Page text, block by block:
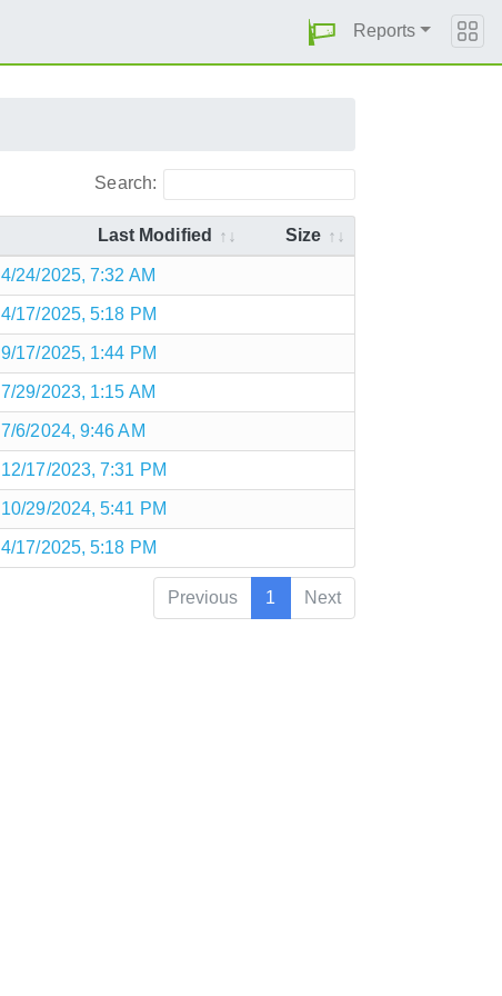
Reports
Search:
Last Modified Size
4/24/2025, 7:32 AM
4/17/2025, 5:18 PM
9/17/2025, 1:44 PM
7/29/2023, 1:15 AM
7/6/2024, 9:46 AM
12/17/2023, 7:31 PM
10/29/2024, 5:41 PM
4/17/2025, 5:18 PM
Previous 1 Next